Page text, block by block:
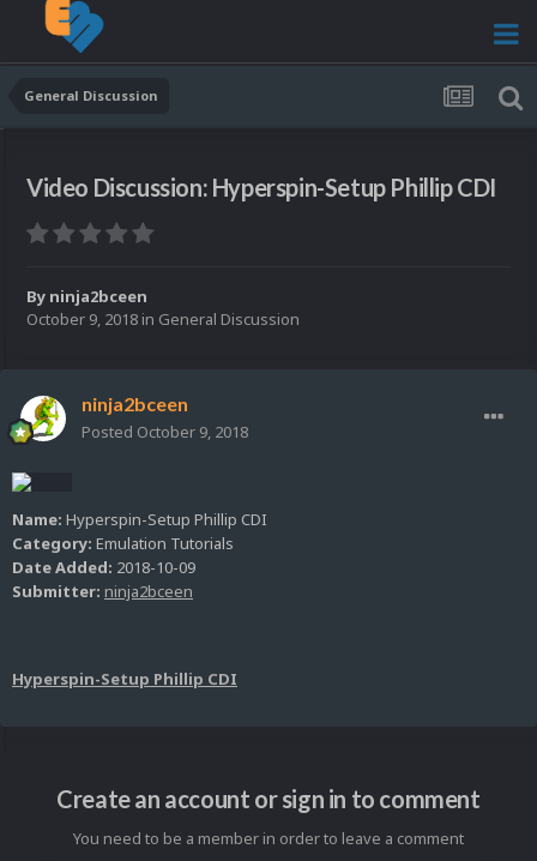
General Discussion
Video Discussion: Hyperspin-Setup Phillip CDI
By ninja2bceen
October 9, 2018 in General Discussion
ninja2bceen
Posted October 9, 2018
Name: Hyperspin-Setup Phillip CDI
Category: Emulation Tutorials
Date Added: 2018-10-09
Submitter: ninja2bceen
Hyperspin-Setup Phillip CDI
Create an account or sign in to comment
You need to be a member in order to leave a comment